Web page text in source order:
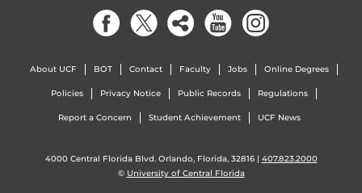
About UCF BOT Contact Faculty Jobs Online Degrees
Policies Privacy Notice Public Records Regulations
Report a Concern Student Achievement UCF News
4000 Central Florida Blvd. Orlando, Florida, 32816 | 407.823.2000
© University of Central Florida